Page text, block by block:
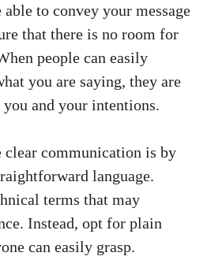
able to convey your message⁢
that there is no room for
people can easily
you are saying, they are
and your ​intentions.
clear communication is by⁣
‌language.
terms that may
⁣Instead, opt for plain
can easily⁢ grasp.‌